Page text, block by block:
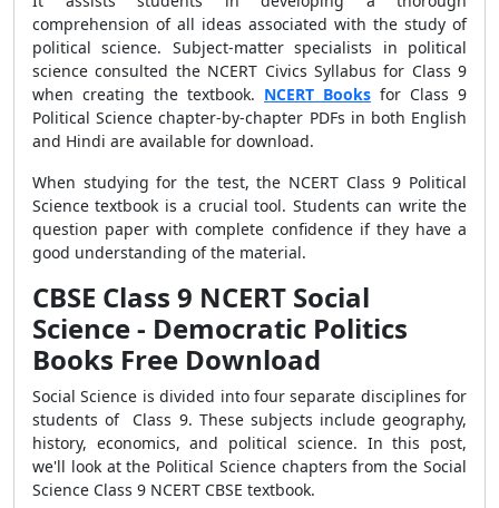
comprehension of all ideas associated with the study of
political science. Subject-matter specialists in political
science consulted the NCERT Civics Syllabus for Class 9
when creating the textbook. NCERT Books for Class 9
Political Science chapter-by-chapter PDFs in both English
and Hindi are available for download.
When studying for the test, the NCERT Class 9 Political
Science textbook is a crucial tool. Students can write the
question paper with complete confidence if they have a
good understanding of the material.
CBSE Class 9 NCERT Social
Science - Democratic Politics
Books Free Download
Social Science is divided into four separate disciplines for
students of Class 9. These subjects include geography,
history, economics, and political science. In this post,
we'll look at the Political Science chapters from the Social
Science Class 9 NCERT CBSE textbook.